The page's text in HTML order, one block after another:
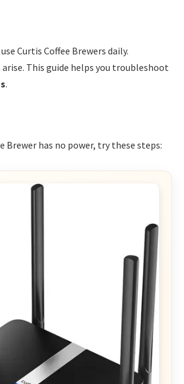
Curtis Coffee Brewers daily.
This guide helps you troubleshoot
.
Brewer has no power, try these steps: